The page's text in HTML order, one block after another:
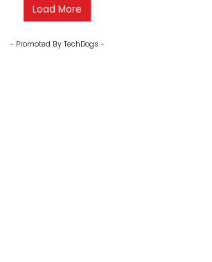
Load More
- Promoted By TechDogs -